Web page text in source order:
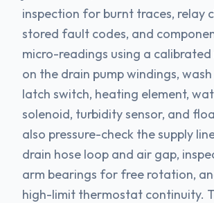
inspection for burnt traces, relay
stored fault codes, and
micro-readings using a
on the drain pump windings,
latch switch, heating element,
solenoid, turbidity sensor, and
also pressure-check the supply
drain hose loop and air gap,
arm bearings for free rotation,
high-limit thermostat continuity.